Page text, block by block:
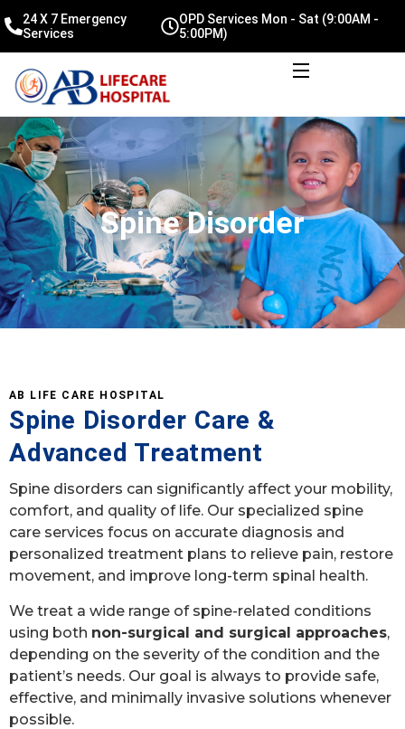
24 X 7 Emergency
Services
OPD Services Mon - Sat (9:00AM -
5:00PM)
Spine Disorder
AB LIFE CARE HOSPITAL
Spine Disorder Care &
Advanced Treatment
Spine disorders can significantly affect your mobility,
comfort, and quality of life. Our specialized spine
care services focus on accurate diagnosis and
personalized treatment plans to relieve pain, restore
movement, and improve long-term spinal health.
We treat a wide range of spine-related conditions
using both non-surgical and surgical approaches,
depending on the severity of the condition and the
patient’s needs. Our goal is always to provide safe,
effective, and minimally invasive solutions whenever
possible.